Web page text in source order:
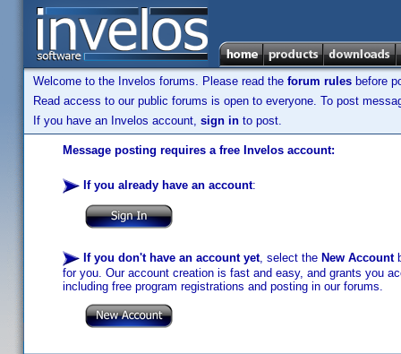
Welcome to the Invelos forums. Please read the forum rules before
Read access to our public forums is open to everyone. To post
If you have an Invelos account, sign in to post.
Message posting requires a free Invelos account:
If you already have an account:
If you don't have an account yet, select the New Account
for you. Our account creation is fast and easy, and grants you
including free program registrations and posting in our forums.